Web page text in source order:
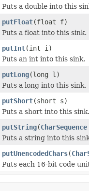
Puts a double into this
putFloat(float f)
Puts a float into this sink.
putInt(int i)
Puts an int into this sink.
putLong(long l)
Puts a long into this sink.
putShort(short s)
Puts a short into this sink.
putString(CharSequence
Puts a string into this
putUnencodedChars(
Puts each 16-bit code